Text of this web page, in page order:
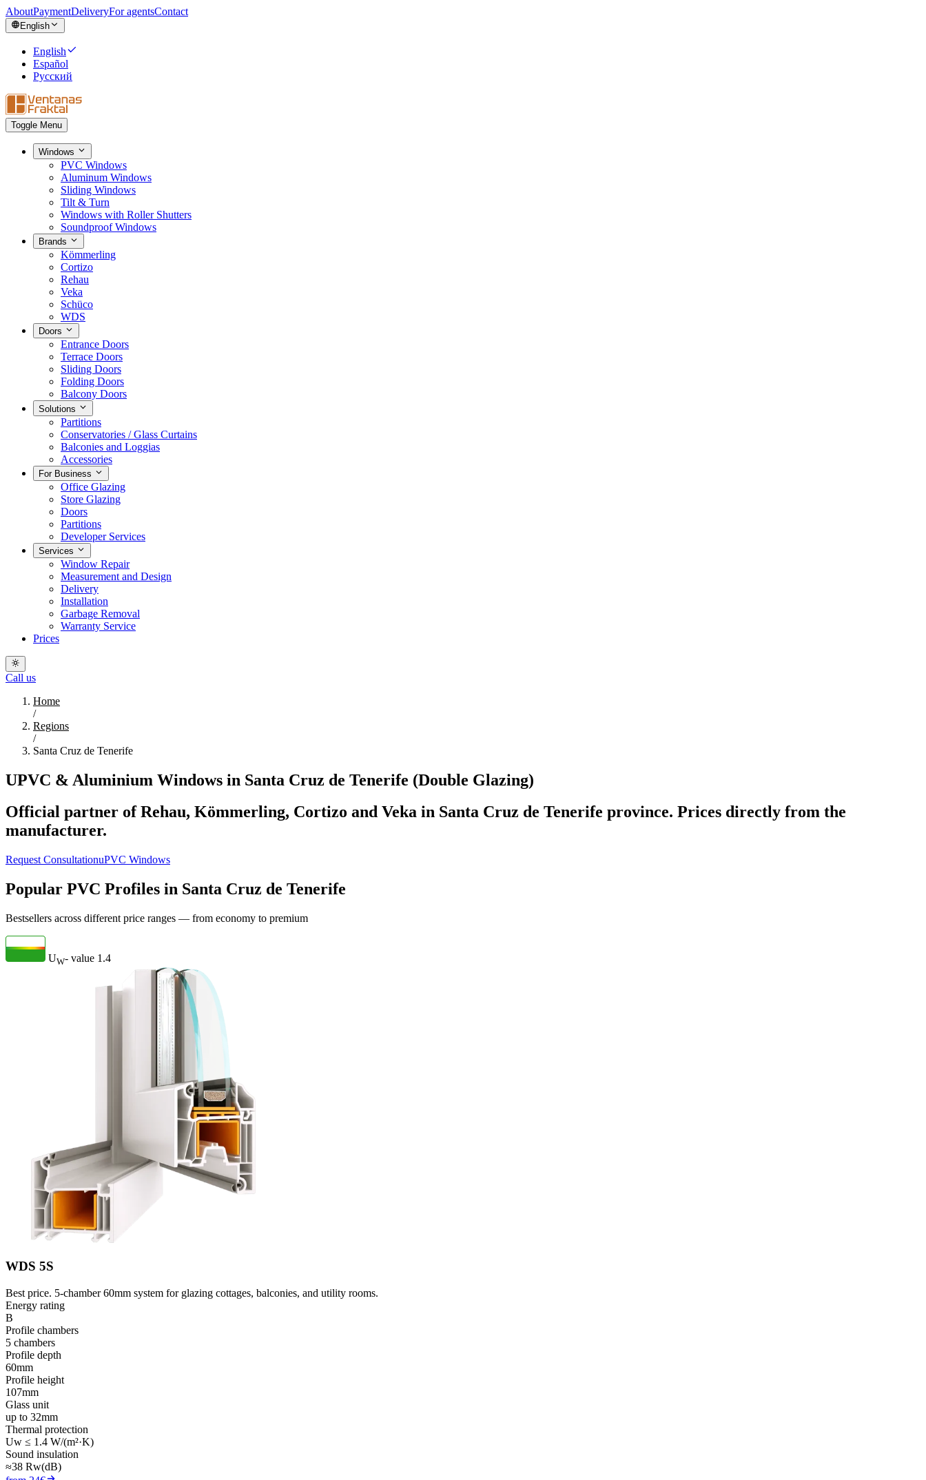
AboutPaymentDeliveryFor agentsContact
English
English
Español
Русский
Toggle Menu
Windows
PVC Windows
Aluminum Windows
Sliding Windows
Tilt & Turn
Windows with Roller Shutters
Soundproof Windows
Brands
Kömmerling
Cortizo
Rehau
Veka
Schüco
WDS
Doors
Entrance Doors
Terrace Doors
Sliding Doors
Folding Doors
Balcony Doors
Solutions
Partitions
Conservatories / Glass Curtains
Balconies and Loggias
Accessories
For Business
Office Glazing
Store Glazing
Doors
Partitions
Developer Services
Services
Window Repair
Measurement and Design
Delivery
Installation
Garbage Removal
Warranty Service
Prices
Call us
Home
/
Regions
/
Santa Cruz de Tenerife
UPVC & Aluminium Windows in Santa Cruz de Tenerife (Double Glazing)
Official partner of Rehau, Kömmerling, Cortizo and Veka in Santa Cruz de Tenerife province. Prices directly from the
manufacturer.
Request ConsultationuPVC Windows
Popular PVC Profiles in Santa Cruz de Tenerife
Bestsellers across different price ranges — from economy to premium
UW- value 1.4
WDS 5S
Best price. 5-chamber 60mm system for glazing cottages, balconies, and utility rooms.
Energy rating
B
Profile chambers
5 chambers
Profile depth
60mm
Profile height
107mm
Glass unit
up to 32mm
Thermal protection
Uw ≤ 1.4 W/(m²·K)
Sound insulation
≈38 Rw(dB)